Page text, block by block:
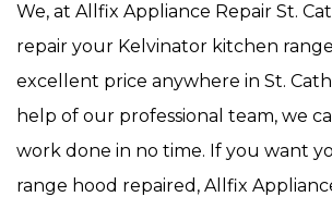
We, at Allfix Appliance Repair St.
repair your Kelvinator kitchen
excellent price anywhere in St.
help of our professional team, we
work done in no time. If you want
range hood repaired, Allfix